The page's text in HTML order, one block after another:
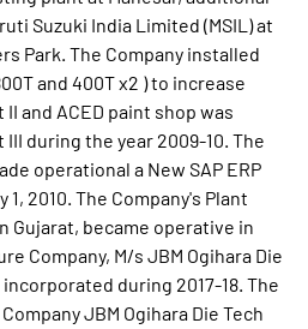
Suzuki India Limited (MSIL) at
Park. The Company installed
and 400T x2 ) to increase
and ACED paint shop was
during the year 2009-10. The
operational a New SAP ERP
2010. The Company's Plant
Gujarat, became operative in
Company, M/s JBM Ogihara Die
during 2017-18. The
JBM Ogihara Die Tech